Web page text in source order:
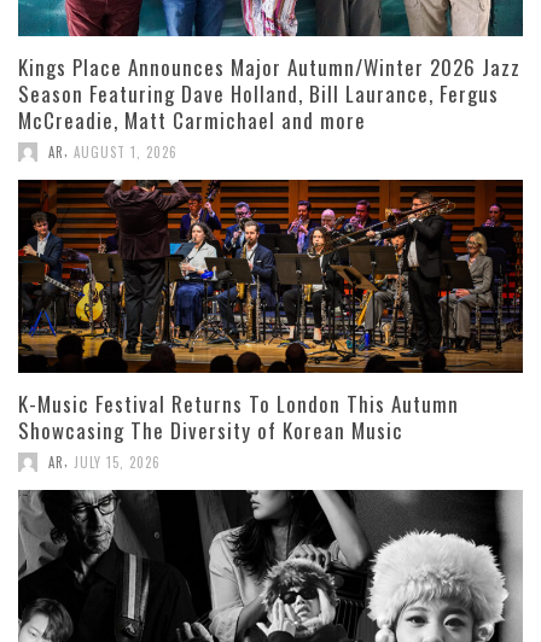
Kings Place Announces Major Autumn/Winter 2026 Jazz
Season Featuring Dave Holland, Bill Laurance, Fergus
McCreadie, Matt Carmichael and more
AR, AUGUST 1, 2026
K-Music Festival Returns To London This Autumn
Showcasing The Diversity of Korean Music
AR JULY 15, 2026